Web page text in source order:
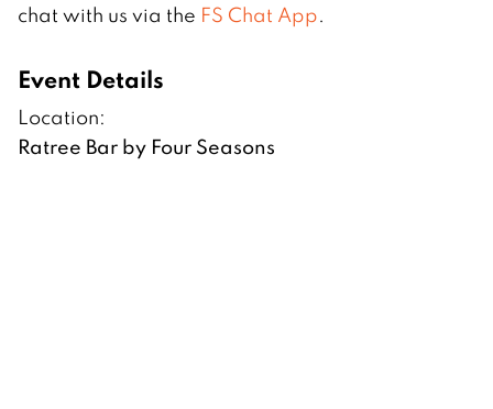
chat with us via the FS Chat App.
Event Details
Location:
Ratree Bar by Four Seasons